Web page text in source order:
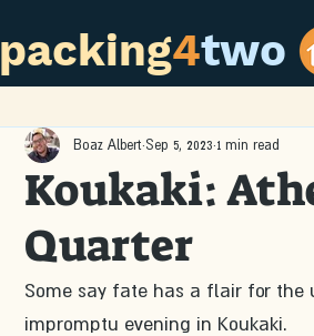
packing4two
Koukaki:
Quarter
Boaz Albert Sep 5, 2023 1 min read
Some say fate has a flair for the
impromptu evening in Koukaki.